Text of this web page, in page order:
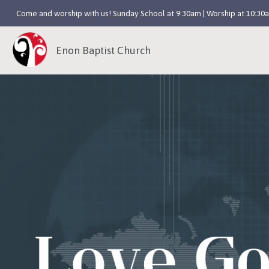
Come and worship with us! Sunday School at 9:30am | Worship at
Enon Baptist Church